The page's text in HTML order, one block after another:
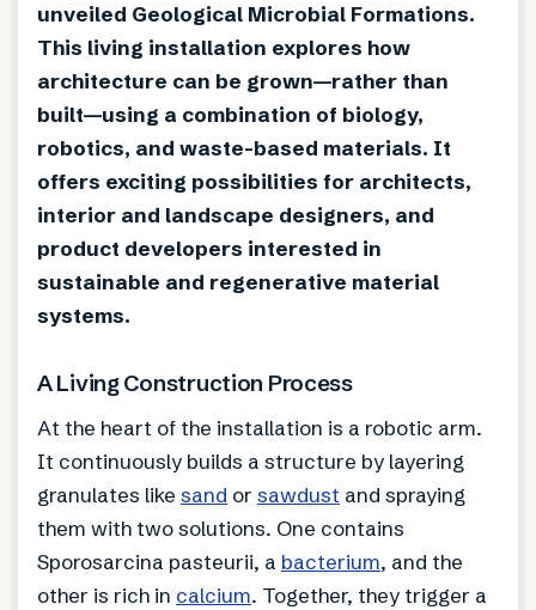
unveiled Geological Microbial Formations.
This living installation explores how
architecture can be grown—rather than
built—using a combination of biology,
robotics, and waste-based materials. It
offers exciting possibilities for architects,
interior and landscape designers, and
product developers interested in
sustainable and regenerative material
systems.
A Living Construction Process
At the heart of the installation is a robotic arm.
It continuously builds a structure by layering
granulates like sand orsawdust and spraying
them with two solutions. One contains
Sporosarcina pasteurii, a bacterium, and the
other is rich in calcium. Together, they trigger a